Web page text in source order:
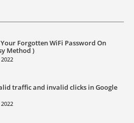
Forgotten WiFi Password On
Method )
traffic and invalid clicks in Google